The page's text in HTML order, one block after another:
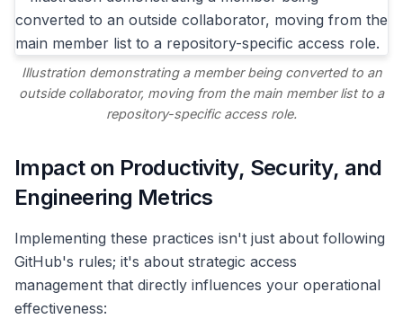
Illustration demonstrating a member being converted to an
outside collaborator, moving from the main member list to a
repository-specific access role.
Impact on Productivity, Security, and
Engineering Metrics
Implementing these practices isn't just about following
GitHub's rules; it's about strategic access
management that directly influences your operational
effectiveness: